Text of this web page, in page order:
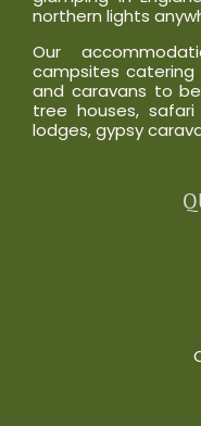
northern lights
Our
campsites
and caravans to
tree houses,
lodges, gypsy